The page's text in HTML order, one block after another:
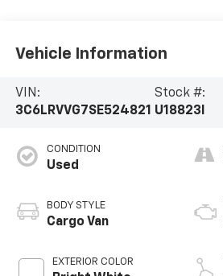
Vehicle Information
VIN:
3C6LRVVG7SE524821
Stock #:
U18823I
CONDITION
Used
BODY STYLE
Cargo Van
EXTERIOR COLOR